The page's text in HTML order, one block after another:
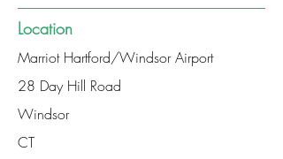
Location
Marriot Hartford/Windsor Airport
28 Day Hill Road
Windsor
CT